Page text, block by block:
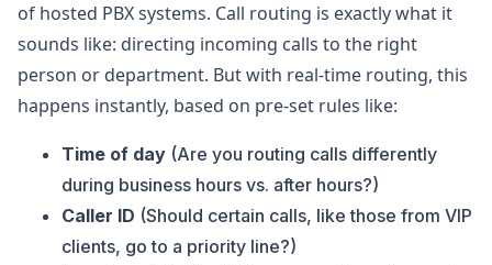
of hosted PBX systems. Call routing is exactly what it
sounds like: directing incoming calls to the right
person or department. But with real-time routing, this
happens instantly, based on pre-set rules like:
Time of day (Are you routing calls differently
during business hours vs. after hours?)
Caller ID (Should certain calls, like those from VIP
clients, go to a priority line?)